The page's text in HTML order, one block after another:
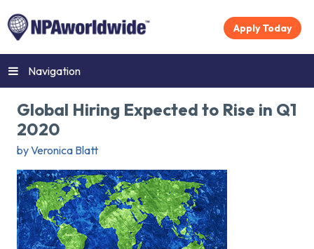
Apply Today
Navigation
Global Hiring Expected to Rise in Q1
2020
by Veronica Blatt